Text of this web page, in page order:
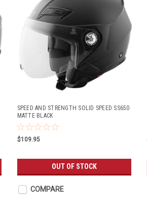
SPEED AND STRENGTH SOLID SPEED SS650
MATTE BLACK
$109.95
OUT OF STOCK
COMPARE